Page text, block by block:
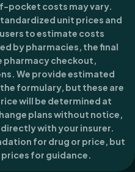
pocket costs may vary.
unit prices and
to estimate costs
by pharmacies, the final
pharmacy checkout,
We provide estimated
formulary, but these are
will be determined at
plans without notice,
with your insurer.
for drug or price, but
for guidance.